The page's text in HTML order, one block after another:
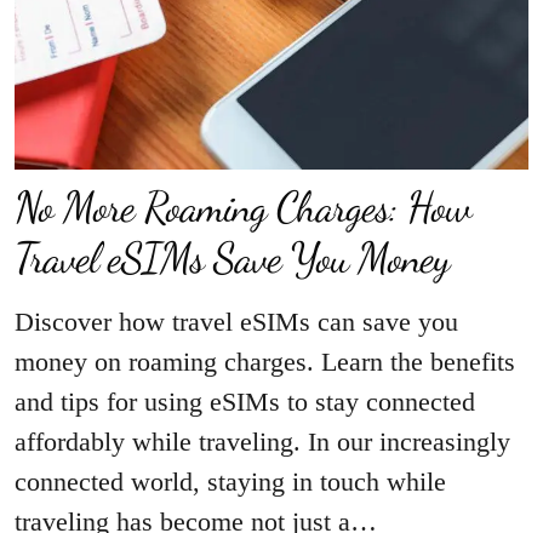
No More Roaming Charges: How
Travel eSIMs Save You Money
Discover how travel eSIMs can save you
money on roaming charges. Learn the benefits
and tips for using eSIMs to stay connected
affordably while traveling. In our increasingly
connected world, staying in touch while
traveling has become not just a…